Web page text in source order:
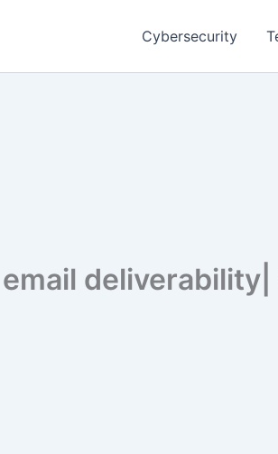
Cybersecurity
deliverability|